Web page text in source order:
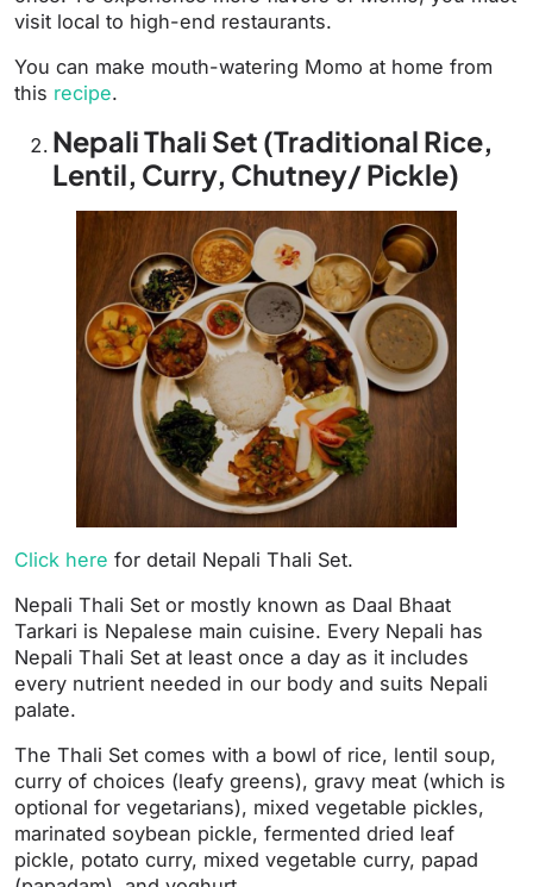
visit local to high-end restaurants.
You can make mouth-watering Momo at home from
this recipe.
Nepali Thali Set (Traditional Rice,
Lentil, Curry, Chutney/ Pickle)
Click here for detail Nepali Thali Set.
Nepali Thali Set or mostly known as Daal Bhaat
Tarkari is Nepalese main cuisine. Every Nepali has
Nepali Thali Set at least once a day as it includes
every nutrient needed in our body and suits Nepali
palate.
The Thali Set comes with a bowl of rice, lentil soup,
curry of choices (leafy greens), gravy meat (which is
optional for vegetarians), mixed vegetable pickles,
marinated soybean pickle, fermented dried leaf
pickle, potato curry, mixed vegetable curry, papad